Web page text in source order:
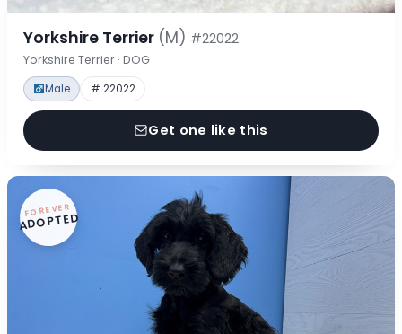
Yorkshire Terrier (M) #22022
Yorkshire Terrier · DOG
Male # 22022
Get one like this
FOREVER
ADOPTED